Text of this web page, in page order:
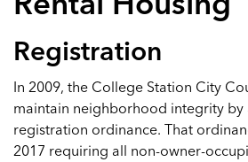
Registration
In 2009, the College Station City
maintain neighborhood integrity
registration ordinance. That
2017 requiring all non-owner-